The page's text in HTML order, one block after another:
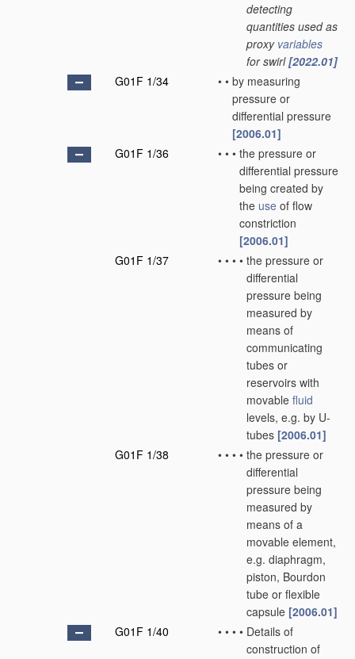
detecting
quantities used as
proxy variables
for swirl[2022.01]
G01F 1/34
• • by measuring
pressure or
differential pressure
[2006.01]
G01F 1/36
• • • the pressure or
differential pressure
being created by
the use of flow
constriction
[2006.01]
G01F 1/37
• • • • the pressure or
differential
pressure being
measured by
means of
communicating
tubes or
reservoirs with
movable fluid
levels, e.g. by U-
tubes [2006.01]
G01F 1/38
• • • • the pressure or
differential
pressure being
measured by
means of a
movable element,
e.g. diaphragm,
piston, Bourdon
tube or flexible
capsule [2006.01]
G01F 1/40
• • • • Details of
construction of